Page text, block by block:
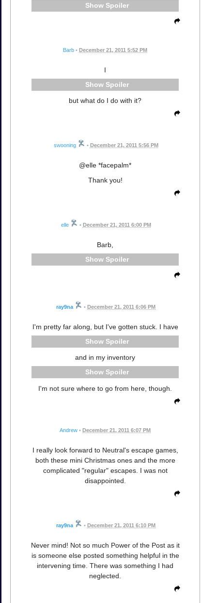
Spoiler
Barb • December 21, 2011 5:52 PM
I
Spoiler
but what do I do with it?
swooning • December 21, 2011 5:56 PM
@elle *facepalm*
Thank you!
elle • December 21, 2011 6:00 PM
Barb,
Spoiler
ray9na • December 21, 2011 6:06 PM
I'm pretty far along, but I've gotten stuck. I have
Spoiler
and in my inventory
Spoiler
I'm not sure where to go from here, though.
Andrew • December 21, 2011 6:07 PM
I really look forward to Neutral's escape games,
both these mini Christmas ones and the more
complicated "regular" escapes. I was not
disappointed.
ray9na • December 21, 2011 6:10 PM
Never mind! Not so much Power of the Post as it
is someone else posted something helpful in the
intervening time. There was something I had
neglected.